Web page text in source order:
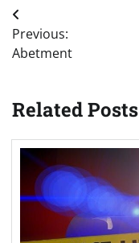
Post
navigation
Previous:
Abetment
Related Posts